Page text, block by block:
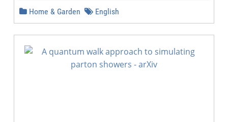
Home & Garden English